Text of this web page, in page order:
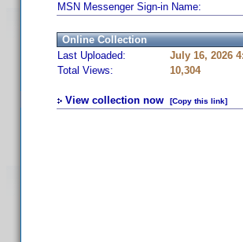
MSN Messenger Sign-in Name:
Online Collection
Last Uploaded:
July 16, 2026
Total Views:
10,304
View collection now [Copy this link]